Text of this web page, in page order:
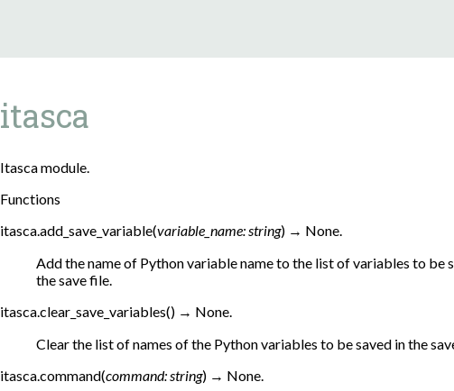
itasca
Itasca module.
Functions
itasca.add_save_variable(variable_name:string) → None.
Add the name of Python variable name to the list of variables to be
the save file.
itasca.clear_save_variables() → None.
Clear the list of names of the Python variables to be saved in the
itasca.command(command:string) → None.